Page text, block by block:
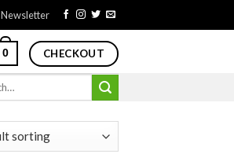
Newsletter
0 CHECKOUT